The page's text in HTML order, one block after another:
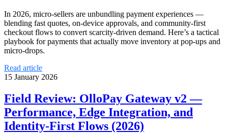
In 2026, micro‑sellers are unbundling payment experiences —
blending fast quotes, on-device approvals, and community-first
checkout flows to convert scarcity-driven demand. Here’s a tactical
playbook for payments that actually move inventory at pop‑ups and
micro‑drops.
Read article
15 January 2026
Field Review: OlloPay Gateway v2 —
Performance, Edge Integration, and
Identity‑First Flows (2026)